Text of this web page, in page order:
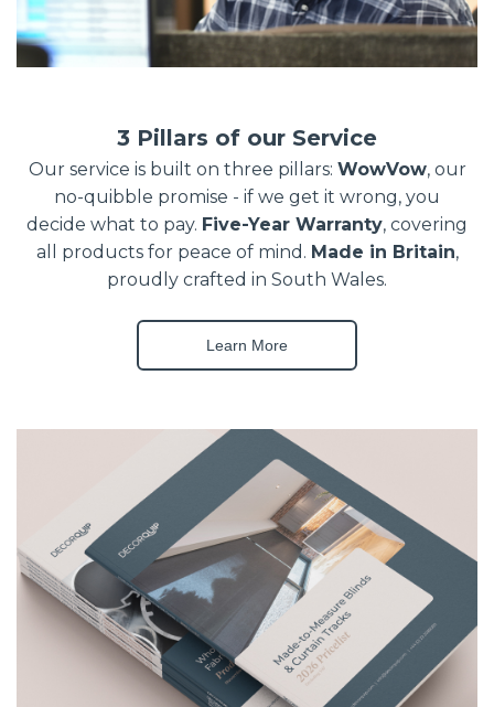
3 Pillars of our Service
Our service is built on three pillars: WowVow, our
no-quibble promise - if we get it wrong, you
decide what to pay. Five-Year Warranty, covering
all products for peace of mind. Made in Britain,
proudly crafted in South Wales.
Learn More